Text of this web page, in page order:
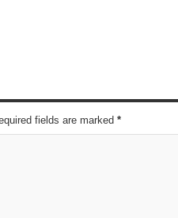
fields are marked *